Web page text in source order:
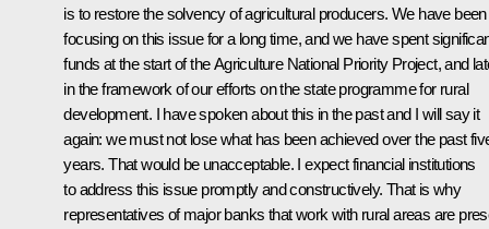
is to restore the solvency of agricultural producers. We have been
focusing on this issue for a long time, and we have spent
funds at the start of the Agriculture National Priority Project, and
in the framework of our efforts on the state programme for rural
development. I have spoken about this in the past and I will say it
again: we must not lose what has been achieved over the past
years. That would be unacceptable. I expect financial institutions
to address this issue promptly and constructively. That is why
representatives of major banks that work with rural areas are